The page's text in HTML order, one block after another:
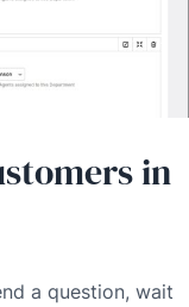
in
a question, wait